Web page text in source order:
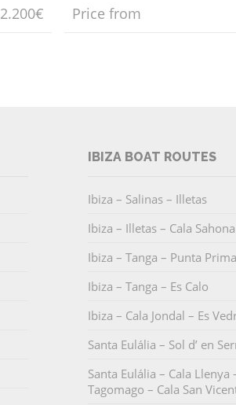
2.200€ Price from
IBIZA BOAT ROUTES
Ibiza – Salinas – Illetas
Ibiza – Illetas – Cala Sahona
Ibiza – Tanga – Punta Prima
Ibiza – Tanga – Es Calo
Ibiza – Cala Jondal – Es
Santa Eulália – Sol d’ en
Santa Eulália – Cala Llenya
Tagomago – Cala San